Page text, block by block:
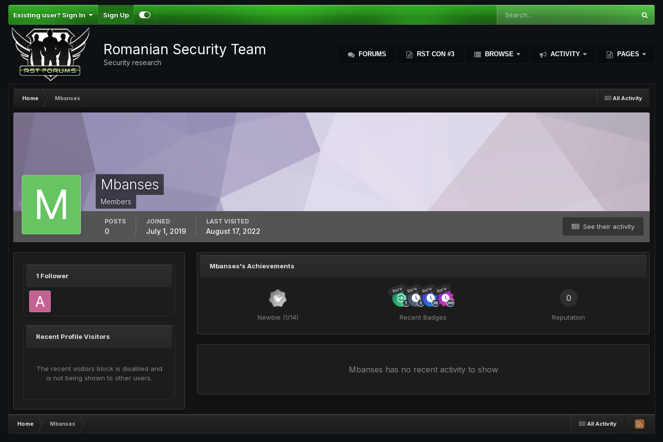
Existing user? Sign In Sign Up
Romanian Security Team
Security research
FORUMS RST CON #3 BROWSE ACTIVITY PAGES
All Activity
Home Mbanses
Mbanses
Members
See their activity
POSTS
0
JOINED
July 1, 2019
LAST VISITED
August 17, 2022
1 Follower
Recent Profile Visitors
The recent visitors block is disabled and
is not being shown to other users.
Mbanses's Achievements
Newbie (1/14)
Rare Rare Rare Rare
Recent Badges
0
Reputation
Mbanses has no recent activity to show
All Activity
Home Mbanses